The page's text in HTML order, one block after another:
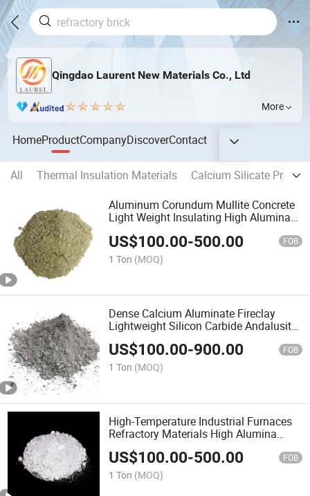
Qingdao Laurent New Materials Co., Ltd
More
HomeProductCompanyDiscoverContact
All Thermal Insulation Materials
Calcium Silicate
Aluminum Corundum Mullite Concrete
Light Weight Insulating High Alumina
Resistant Plastic Cement Refractory
Castable
US$100.00-500.00 FOB
1 Ton (MOQ)
Dense Calcium Aluminate Fireclay
Lightweight Silicon Carbide Andalusite
Vermiculite Insulation Gunning
Reinforcement Low Cement Refractory
Castable for Kiln
US$100.00-900.00 FOB
1 Ton (MOQ)
High-Temperature Industrial Furnaces
Refractory Materials High Alumina
Phosphate Mortar Powder Calcium
Aluminate Cement Conventional Dense
Refractory Castable
US$100.00-500.00 FOB
1 Ton (MOQ)